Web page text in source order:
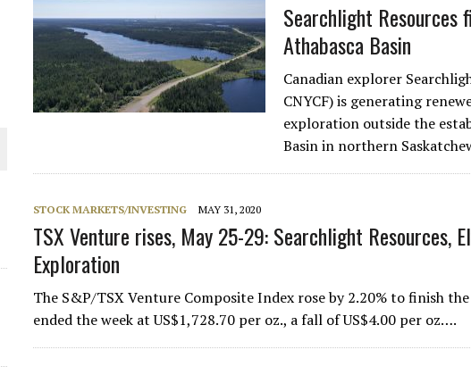
Searchlight Resources
Athabasca Basin
Canadian explorer
CNYCF) is generating
exploration outside the
Basin in northern
STOCK MARKETS/INVESTING MAY 31, 2020
TSX Venture rises, May 25-29: Searchlight Resources,
Exploration
The S&P/TSX Venture Composite Index rose by 2.20% to finish
ended the week at US$1,728.70 per oz., a fall of US$4.00 per oz….